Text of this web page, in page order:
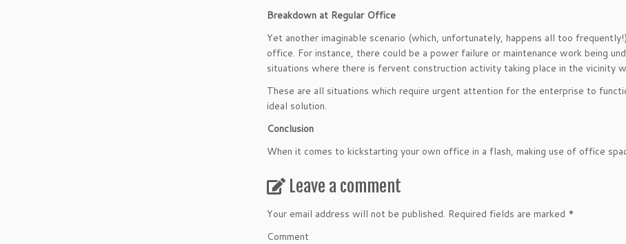
Breakdown at Regular Office
Yet another imaginable scenario (which, unfortunately, happens all too
office. For instance, there could be a power failure or maintenance work being
situations where there is fervent construction activity taking place in the vicinity
These are all situations which require urgent attention for the enterprise to
ideal solution.
Conclusion
When it comes to kickstarting your own office in a flash, making use of office
Leave a comment
Your email address will not be published. Required fields are marked *
Comment